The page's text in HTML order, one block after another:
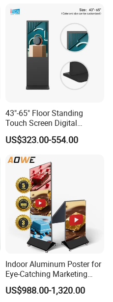
Battery
43"-65" Floor Standing
Touch Screen Digital
Signage Kiosk for Shopping
Mall
US$323.00-554.00
Indoor Aluminum Poster for
Eye-Catching Marketing
Displays
US$988.00-1,320.00